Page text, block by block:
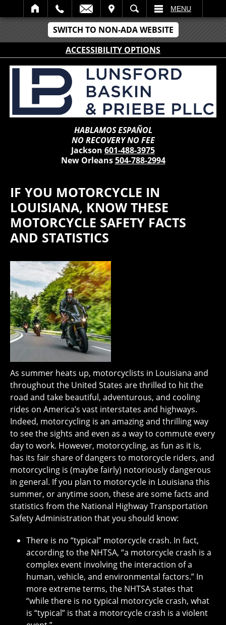
SWITCH TO NON-ADA WEBSITE
ACCESSIBILITY OPTIONS
SEARCH MENU
HABLAMOS ESPAÑOL
NO RECOVERY NO FEE
Jackson 601-488-3975
New Orleans504-788-2994
IF YOU MOTORCYCLE IN
LOUISIANA, KNOW THESE
MOTORCYCLE SAFETY FACTS
AND STATISTICS
As summer heats up, motorcyclists in Louisiana and
throughout the United States are thrilled to hit the
road and take beautiful, adventurous, and cooling
rides on America’s vast interstates and highways.
Indeed, motorcycling is an amazing and thrilling way
to see the sights and even as a way to commute every
day to work. However, motorcycling, as fun as it is,
has its fair share of dangers to motorcycle riders, and
motorcycling is (maybe fairly) notoriously dangerous
in general. If you plan to motorcycle in Louisiana this
summer, or anytime soon, these are some facts and
statistics from the National Highway Transportation
Safety Administration that you should know:
There is no “typical” motorcycle crash. In fact,
according to the NHTSA, “a motorcycle crash is a
complex event involving the interaction of a
human, vehicle, and environmental factors.” In
more extreme terms, the NHTSA states that
“while there is no typical motorcycle crash, what
is “typical” is that a motorcycle crash is a violent